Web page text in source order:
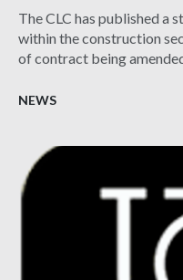
The CLC has published a
within the construction
of contract being
NEWS